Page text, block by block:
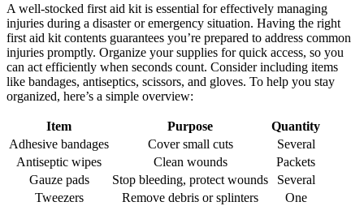
A well-stocked first aid kit is essential for effectively managing
injuries during a disaster or emergency situation. Having the right
first aid kit contents guarantees you’re prepared to address common
injuries promptly. Organize your supplies for quick access, so you
can act efficiently when seconds count. Consider including items
like bandages, antiseptics, scissors, and gloves. To help you stay
organized, here’s a simple overview:
Item Purpose
Quantity
Adhesive bandages
Cover small cuts
Several
Antiseptic wipes
Clean wounds
Packets
Gauze pads
Stop bleeding, protect wounds
Several
Tweezers
Remove debris or splinters One